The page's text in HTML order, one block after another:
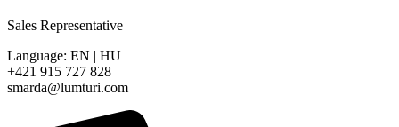
Sales Representative
Language: EN | HU
+421 915 727 828
smarda@lumturi.com